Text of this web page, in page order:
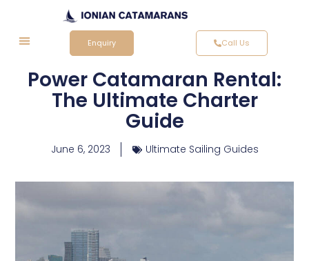
Enquiry Call Us
Power Catamaran Rental:
The Ultimate Charter
Guide
June 6, 2023 Ultimate Sailing Guides